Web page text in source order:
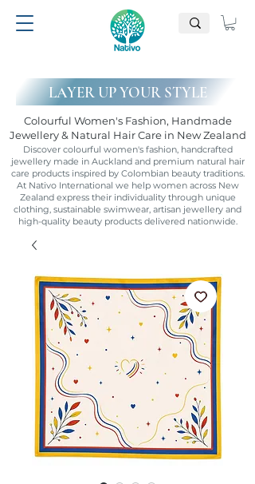
LAYER UP YOUR STYLE
Colourful Women's Fashion, Handmade
Jewellery & Natural Hair Care in New Zealand
Discover colourful women's fashion, handcrafted
jewellery made in Auckland and premium natural hair
care products inspired by Colombian beauty traditions.
At Nativo International we help women across New
Zealand express their individuality through unique
clothing, sustainable swimwear, artisan jewellery and
high-quality beauty products delivered nationwide.